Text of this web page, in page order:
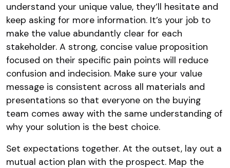
understand your unique value, they’ll hesitate and
keep asking for more information. It’s your job to
make the value abundantly clear for each
stakeholder. A strong, concise value proposition
focused on their specific pain points will reduce
confusion and indecision. Make sure your value
message is consistent across all materials and
presentations so that everyone on the buying
team comes away with the same understanding of
why your solution is the best choice.
Set expectations together. At the outset, lay out a
mutual action plan with the prospect. Map the